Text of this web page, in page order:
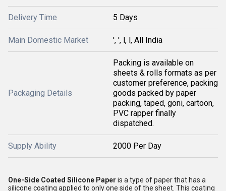
Delivery Time 5 Days
Main Domestic Market ', ', l, l, All India
Packaging Details
Packing is available on
sheets & rolls formats as per
customer preference, packing
goods packed by paper
packing, taped, goni, cartoon,
PVC rapper finally
dispatched.
Supply Ability 2000 Per Day
One-Side Coated Silicone Paper is a type of paper that has a
silicone coating applied to only one side of the sheet. This coating